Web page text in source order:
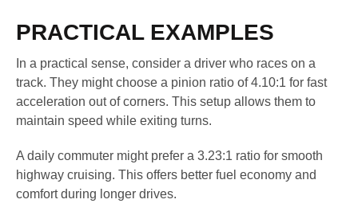
PRACTICAL EXAMPLES
In a practical sense, consider a driver who races on a
track. They might choose a pinion ratio of 4.10:1 for fast
acceleration out of corners. This setup allows them to
maintain speed while exiting turns.
A daily commuter might prefer a 3.23:1 ratio for smooth
highway cruising. This offers better fuel economy and
comfort during longer drives.